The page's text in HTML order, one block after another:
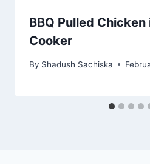
BBQ Pulled
Cooker
By Shadush Sachiska